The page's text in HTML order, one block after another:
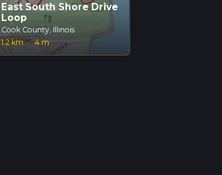
East South Shore Drive
Loop
Cook County, Illinois
1.2 km · 4 m